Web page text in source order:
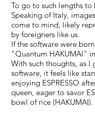
To go to such lengths to
Speaking of Italy,
come to mind, likely
by foreigners like us.
If the software were
"Quantum HAKUMAI"
With such thoughts, as I
software, it feels like
enjoying ESPRESSO
queen, eager to savor
bowl of rice (HAKUMAI).